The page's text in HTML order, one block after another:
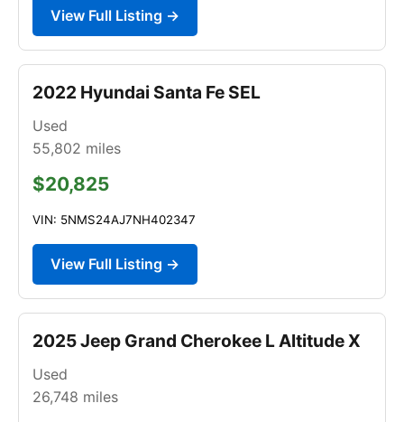
View Full Listing →
2022 Hyundai Santa Fe SEL
Used
55,802 miles
$20,825
VIN: 5NMS24AJ7NH402347
View Full Listing →
2025 Jeep Grand Cherokee L Altitude X
Used
26,748 miles